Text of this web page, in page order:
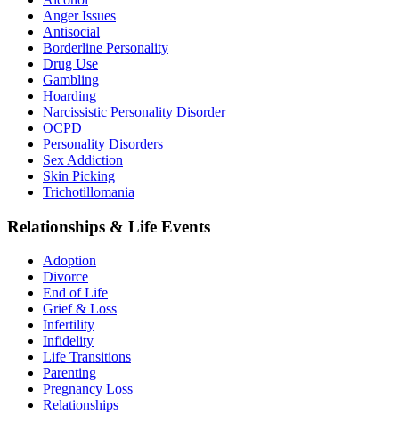
Anger Issues
Antisocial
Borderline Personality
Drug Use
Gambling
Hoarding
Narcissistic Personality Disorder
OCPD
Personality Disorders
Sex Addiction
Skin Picking
Trichotillomania
Relationships & Life Events
Adoption
Divorce
End of Life
Grief & Loss
Infertility
Infidelity
Life Transitions
Parenting
Pregnancy Loss
Relationships